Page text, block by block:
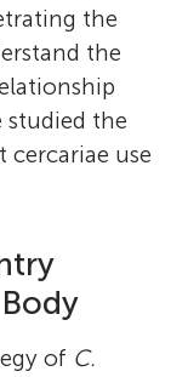
the
the
studied the
cercariae use
of C.